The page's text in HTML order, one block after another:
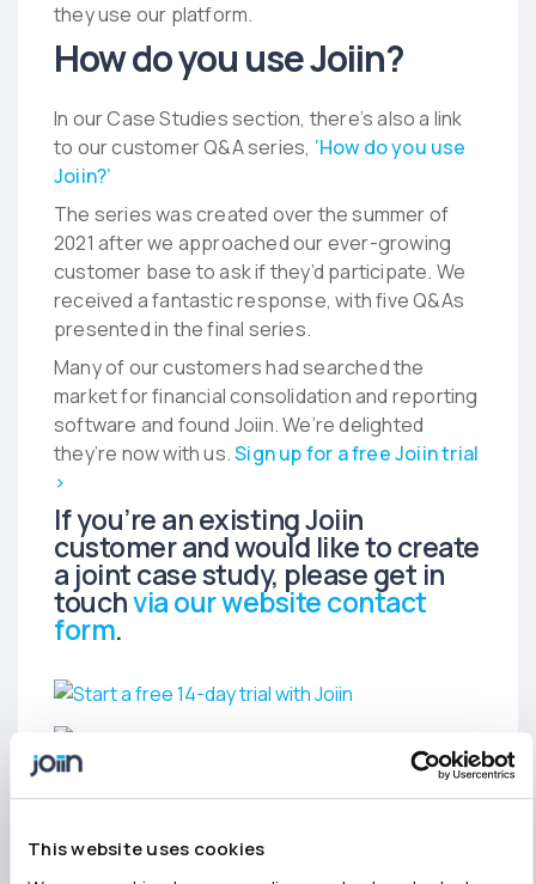
This website uses cookies
they use our platform.
How do you use Joiin?
In our Case Studies section, there’s also a link
to our customer Q&A series, ‘How do you use
Joiin?’
The series was created over the summer of
2021 after we approached our ever-growing
customer base to ask if they’d participate. We
received a fantastic response, with five Q&As
presented in the final series.
Many of our customers had searched the
market for financial consolidation and reporting
software and found Joiin. We’re delighted
they’re now with us.Sign up for a free Joiin trial
›
If you’re an existing Joiin
customer and would like to create
a joint case study, please get in
touchvia our website contact
form.